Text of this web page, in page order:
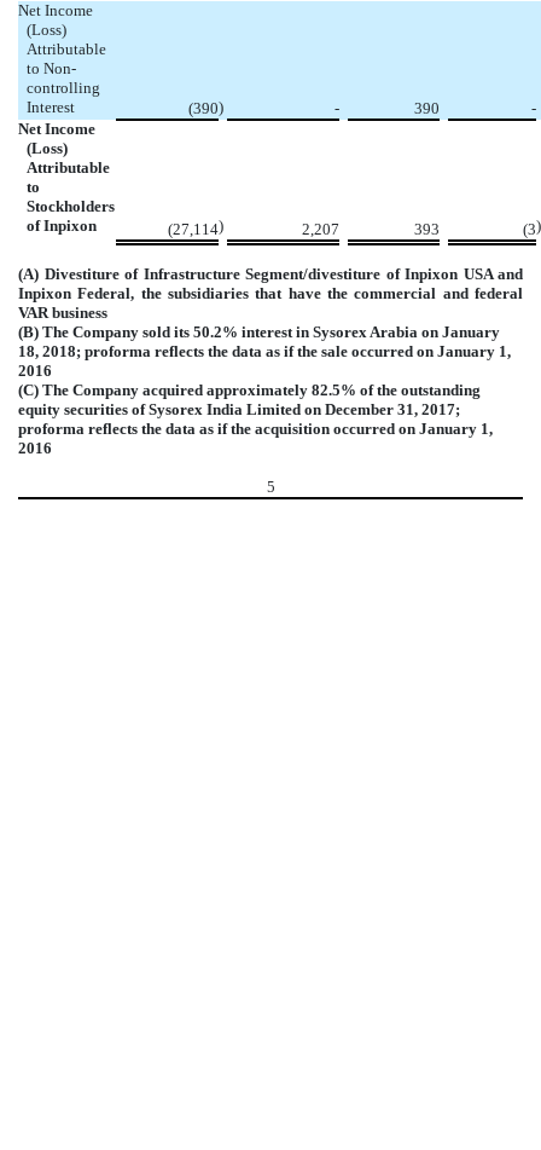
Net Income
(Loss)
Attributable
to Non-
controlling
Interest
(390) - 390
-
Net Income
(Loss)
Attributable
to
Stockholders
of Inpixon
(27,114) 2,207 393 (3)
(A) Divestiture of Infrastructure Segment/divestiture of Inpixon USA and
Inpixon Federal, the subsidiaries that have the commercial and federal
VAR business
(B) The Company sold its 50.2% interest in Sysorex Arabia on January
18, 2018; proforma reflects the data as if the sale occurred on January 1,
2016
(C) The Company acquired approximately 82.5% of the outstanding
equity securities of Sysorex India Limited on December 31, 2017;
proforma reflects the data as if the acquisition occurred on January 1,
2016
5